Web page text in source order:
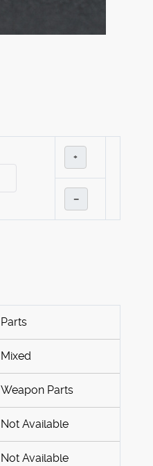
+
–
Parts
Mixed
Weapon Parts
Not Available
Not Available